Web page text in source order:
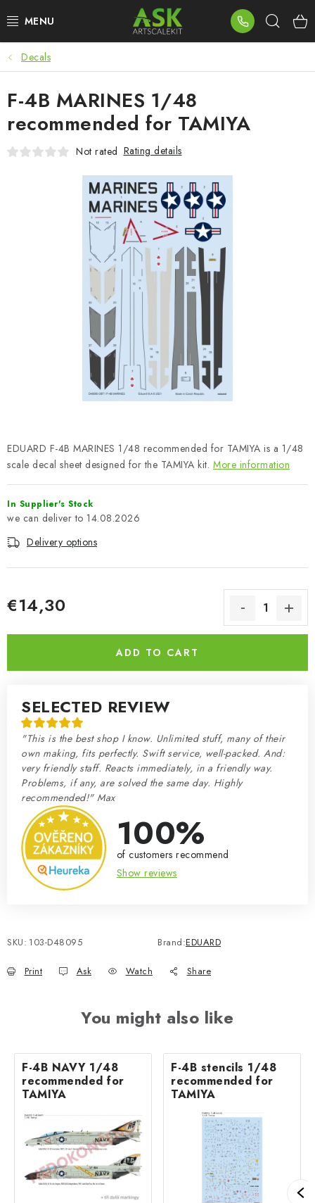
to
BLOG
SUMMER DAYS
WARHAMMER
PAINTS & TOOLS
SKY RIDERS COFFEE
BRANDS
About us My order
Terms and Conditions
Privacy Policy
Complaints Procedure
Model Paint Conversion Chart
Exhibitions 2026
Decals
EDUARD F-4B MARINES 1/48 recommended for TAMIYA is a 1/48
scale decal sheet designed for the TAMIYA kit. More information
In Supplier's Stock
14.08.2026
Delivery options
€14,30
ADD TO CART
SELECTED REVIEW
"This is the best shop I know. Unlimited stuff, many of their
own making, fits perfectly. Swift service, well-packed. And:
very friendly staff. Reacts immediately, in a friendly way.
Problems, if any, are solved the same day. Highly
recommended!" Max
100%
of customers recommend
Show reviews
SKU: 103-D48095 Brand:EDUARD
Print Ask Watch Share
F-4B MARINES 1/48
recommended for TAMIYA
Not rated Rating details
You might also like
F-4B NAVY 1/48
recommended for
TAMIYA
F-4B stencils 1/48
recommended for
TAMIYA